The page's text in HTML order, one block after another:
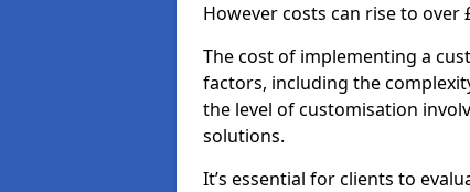
However costs can rise to over
The cost of implementing a
factors, including the
the level of customisation
solutions.
It’s essential for clients to